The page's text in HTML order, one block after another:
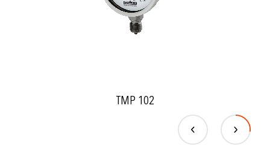
TMP 102